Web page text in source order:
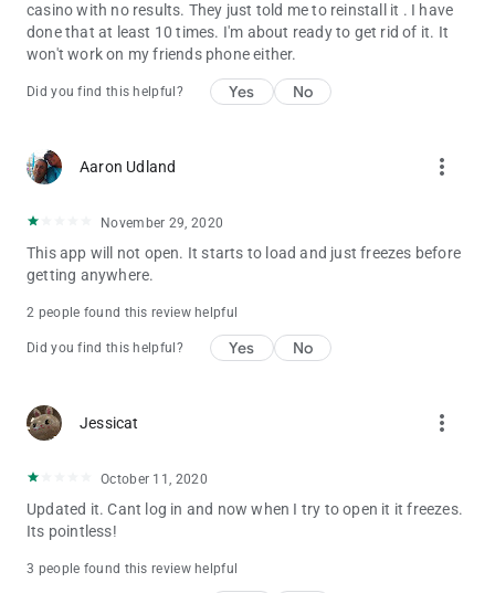
casino with no results. They just told me to reinstall it . I have
done that at least 10 times. I'm about ready to get rid of it. It
won't work on my friends phone either.
Did you find this helpful? Yes No
Aaron Udland more_vert
November 29, 2020
This app will not open. It starts to load and just freezes before
getting anywhere.
2 people found this review helpful
Did you find this helpful? Yes No
Jessicat more_vert
October 11, 2020
Updated it. Cant log in and now when I try to open it it freezes.
Its pointless!
3 people found this review helpful